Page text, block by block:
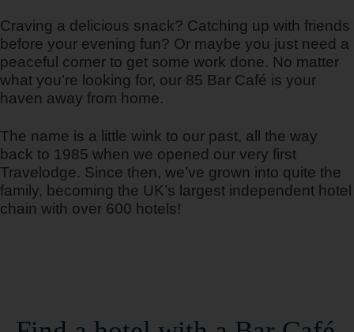
Bangor
Barcelona del Valles
Craving a delicious snack? Catching up with friends
before your evening fun? Or maybe you just need a
peaceful corner to get some work done. No matter
what you’re looking for, our 85 Bar Café is your
haven away from home.
The name is a little wink to our past, all the way
back to 1985 when we opened our very first
Travelodge. Since then, we’ve grown into quite the
family, becoming the UK’s largest independent hotel
chain with over 600 hotels!